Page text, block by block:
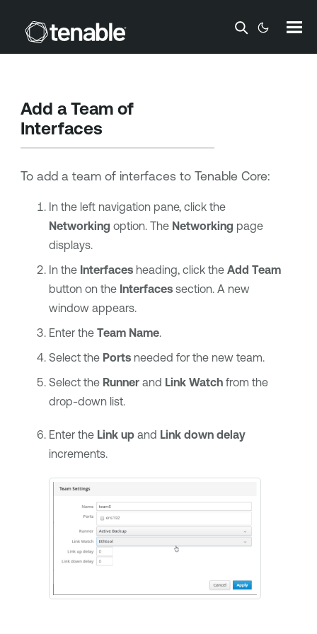
Skip To Main Content
Add a Team of
Interfaces
To add a team of interfaces to Tenable Core:
In the left navigation pane, click the
Networking option. The Networking page
displays.
In the Interfacesheading, click the Add Team
button on the Interfacessection. A new
window appears.
Enter the Team Name.
Select the Portsneeded for the new team.
Select the Runnerand Link Watchfrom the
drop-down list.
Enter the Link upand Link down delay
increments.